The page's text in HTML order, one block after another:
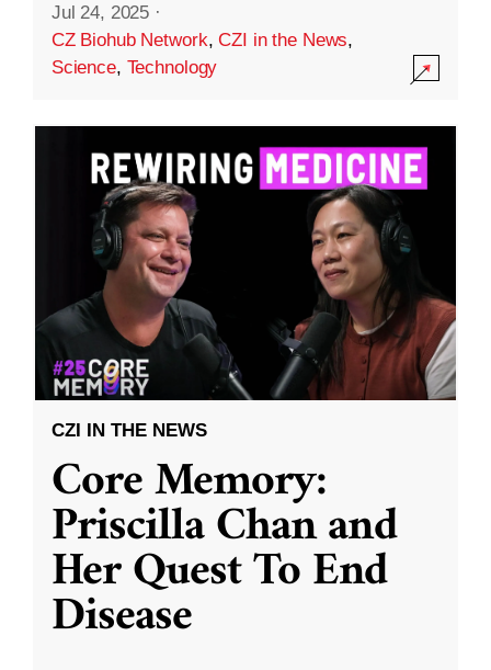
Jul 24, 2025 ·
CZ Biohub Network,CZI in the News,
Science, Technology
CZI IN THE NEWS
Core Memory:
Priscilla Chan and
Her Quest To End
Disease